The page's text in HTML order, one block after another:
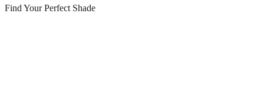
Find Your Perfect Shade